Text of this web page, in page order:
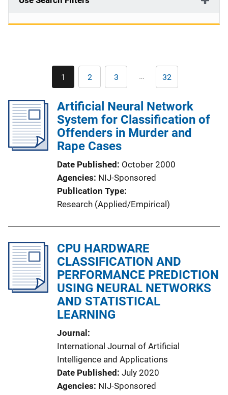
Current
page
1 Page
2 Page
3 … Last
page
32
Artificial Neural Network
System for Classification of
Offenders in Murder and
Rape Cases
Date Published
October 2000
Agencies NIJ-Sponsored
Publication Type
Research (Applied/Empirical)
CPU HARDWARE
CLASSIFICATION AND
PERFORMANCE PREDICTION
USING NEURAL NETWORKS
AND STATISTICAL
LEARNING
Journal
International Journal of Artificial
Intelligence and Applications
Date Published July 2020
Agencies NIJ-Sponsored